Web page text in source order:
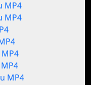
MP4
MP4
MP4